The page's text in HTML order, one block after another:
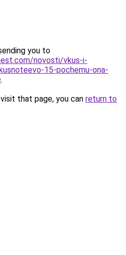
you to
novosti/vkus-i-
15-pochemu-ona-
.
that page, you can return to